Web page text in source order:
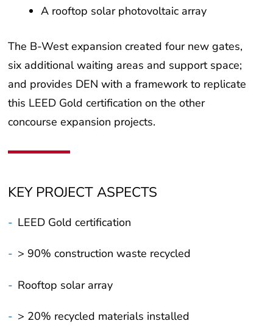
A rooftop solar photovoltaic array
The B-West expansion created four new gates,
six additional waiting areas and support space;
and provides DEN with a framework to replicate
this LEED Gold certification on the other
concourse expansion projects.
KEY PROJECT ASPECTS
- LEED Gold certification
- > 90% construction waste recycled
- Rooftop solar array
- > 20% recycled materials installed